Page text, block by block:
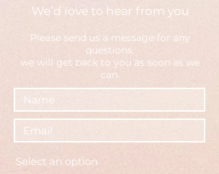
We’d love to hear from you
Please send us a message for any
questions,
we will get back to you as soon as we
can.
Select an option